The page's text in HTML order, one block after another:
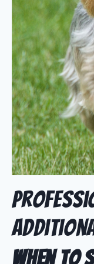
When to